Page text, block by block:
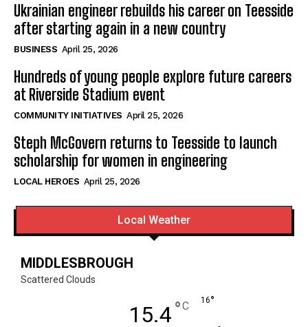
Ukrainian engineer rebuilds his career on Teesside
after starting again in a new country
BUSINESS April 25, 2026
Hundreds of young people explore future careers
at Riverside Stadium event
COMMUNITY INITIATIVES April 25, 2026
Steph McGovern returns to Teesside to launch
scholarship for women in engineering
LOCAL HEROES April 25, 2026
Local Weather
MIDDLESBROUGH
Scattered Clouds
15.4°C 16°